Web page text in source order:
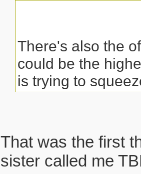
There's also the
could be the
is trying to
That was the first
sister called me